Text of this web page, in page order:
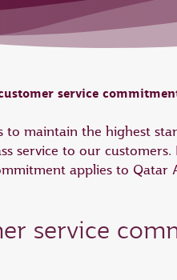
service
to maintain the highest
service to our
applies to
service